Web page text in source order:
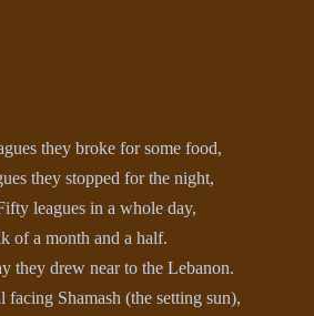
they broke for some food,
they stopped for the night,
leagues in a whole day,
of a month and a half.
they drew near to the Lebanon.
facing Shamash (the setting sun),